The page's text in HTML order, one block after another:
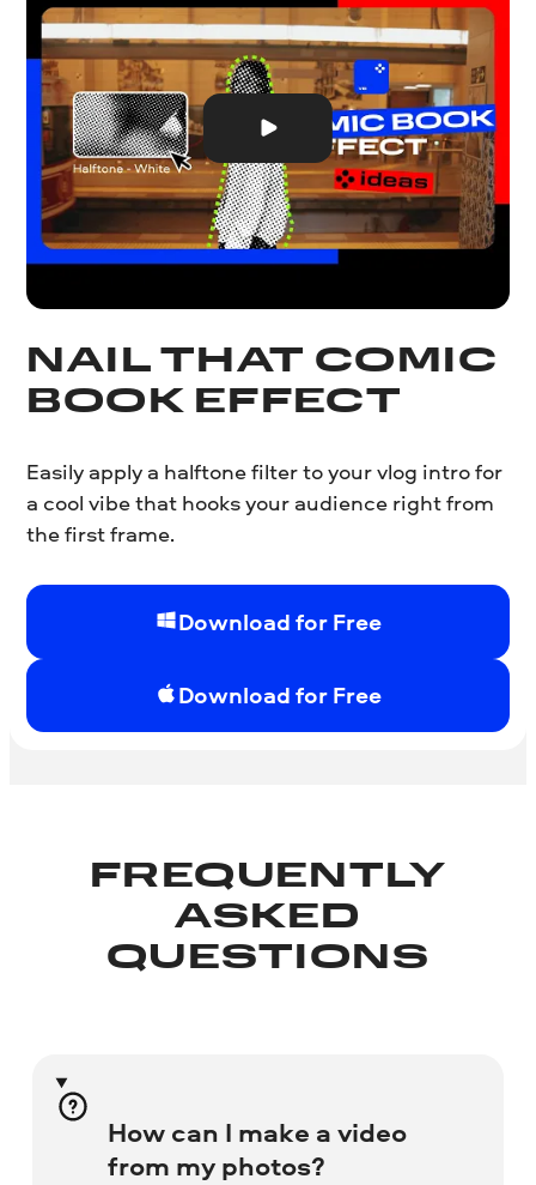
NAIL THAT COMIC
BOOK EFFECT
Easily apply a halftone filter to your vlog intro for
a cool vibe that hooks your audience right from
the first frame.
Download for Free
Download for Free
FREQUENTLY
ASKED
QUESTIONS
How can I make a video
from my photos?